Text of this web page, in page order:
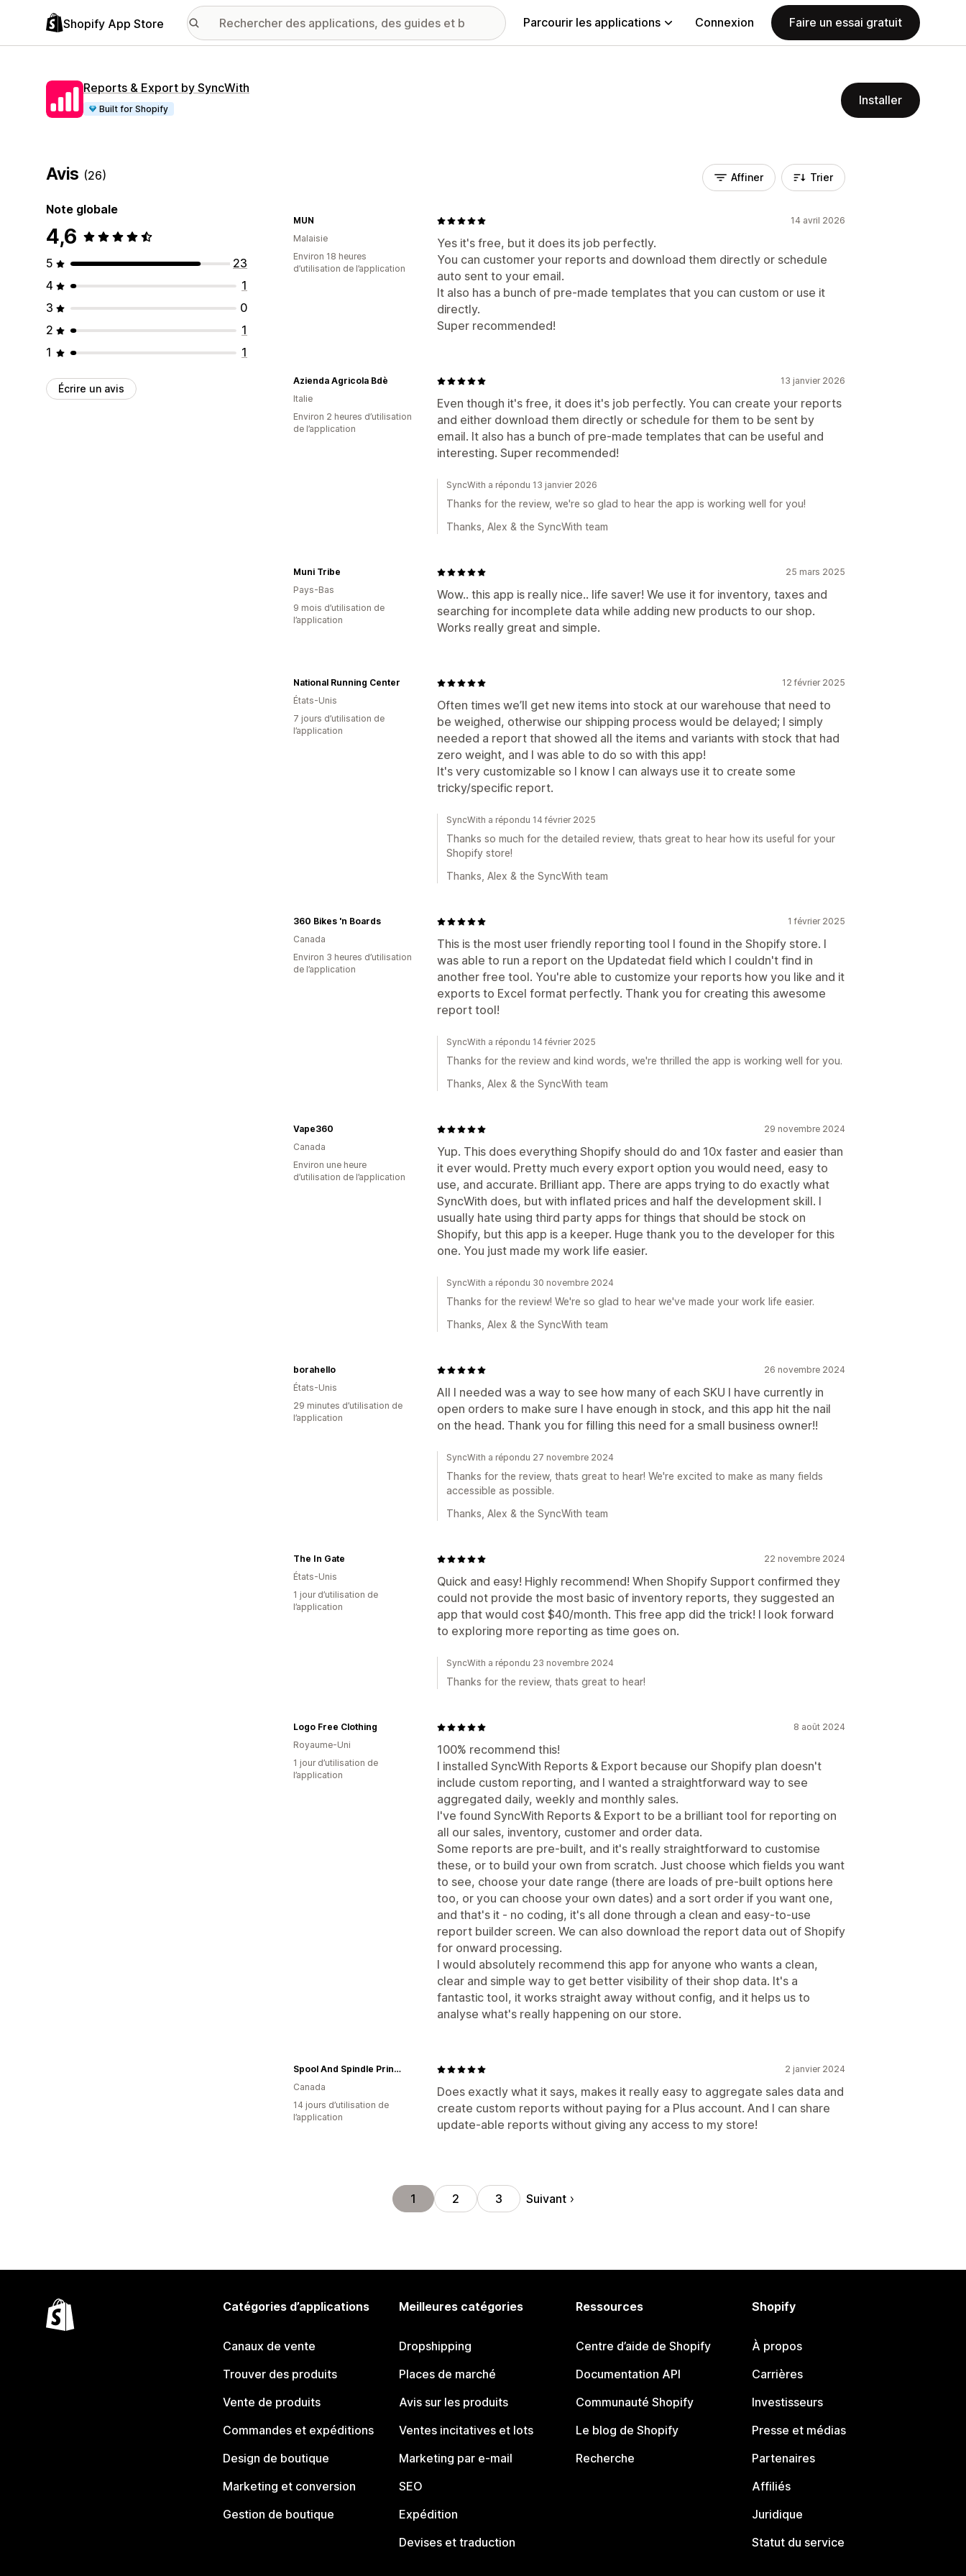
Shopify App Store Parcourir les applications Connexion Faire un essai gratuit
Reports & Export by SyncWith
Built for Shopify
Installer
Avis (26)
Note globale
4,6
5
23
4
1
3
0
2
1
1
1
Écrire un avis
Affiner Trier
14 avril 2026
Yes it's free, but it does its job perfectly.
You can customer your reports and download them directly or schedule
auto sent to your email.
It also has a bunch of pre-made templates that you can custom or use it
directly.
Super recommended!
MUN
Malaisie
Environ 18 heures
d’utilisation de l’application
13 janvier 2026
Even though it's free, it does it's job perfectly. You can create your reports
and either download them directly or schedule for them to be sent by
email. It also has a bunch of pre-made templates that can be useful and
interesting. Super recommended!
Azienda Agricola Bdè
Italie
Environ 2 heures d’utilisation
de l’application
SyncWith a répondu 13 janvier 2026
Thanks for the review, we're so glad to hear the app is working well for you!
Thanks, Alex & the SyncWith team
25 mars 2025
Wow.. this app is really nice.. life saver! We use it for inventory, taxes and
searching for incomplete data while adding new products to our shop.
Works really great and simple.
Muni Tribe
Pays-Bas
9 mois d’utilisation de
l’application
12 février 2025
Often times we’ll get new items into stock at our warehouse that need to
be weighed, otherwise our shipping process would be delayed; I simply
needed a report that showed all the items and variants with stock that had
zero weight, and I was able to do so with this app!
It's very customizable so I know I can always use it to create some
tricky/specific report.
National Running Center
États-Unis
7 jours d’utilisation de
l’application
SyncWith a répondu 14 février 2025
Thanks so much for the detailed review, thats great to hear how its useful for your
Shopify store!
Thanks, Alex & the SyncWith team
1 février 2025
This is the most user friendly reporting tool I found in the Shopify store. I
was able to run a report on the Updatedat field which I couldn't find in
another free tool. You're able to customize your reports how you like and it
exports to Excel format perfectly. Thank you for creating this awesome
report tool!
360 Bikes 'n Boards
Canada
Environ 3 heures d’utilisation
de l’application
SyncWith a répondu 14 février 2025
Thanks for the review and kind words, we're thrilled the app is working well for you.
Thanks, Alex & the SyncWith team
29 novembre 2024
Yup. This does everything Shopify should do and 10x faster and easier than
it ever would. Pretty much every export option you would need, easy to
use, and accurate. Brilliant app. There are apps trying to do exactly what
SyncWith does, but with inflated prices and half the development skill. I
usually hate using third party apps for things that should be stock on
Shopify, but this app is a keeper. Huge thank you to the developer for this
one. You just made my work life easier.
Vape360
Canada
Environ une heure
d’utilisation de l’application
SyncWith a répondu 30 novembre 2024
Thanks for the review! We're so glad to hear we've made your work life easier.
Thanks, Alex & the SyncWith team
26 novembre 2024
All I needed was a way to see how many of each SKU I have currently in
open orders to make sure I have enough in stock, and this app hit the nail
on the head. Thank you for filling this need for a small business owner!!
borahello
États-Unis
29 minutes d’utilisation de
l’application
SyncWith a répondu 27 novembre 2024
Thanks for the review, thats great to hear! We're excited to make as many fields
accessible as possible.
Thanks, Alex & the SyncWith team
22 novembre 2024
Quick and easy! Highly recommend! When Shopify Support confirmed they
could not provide the most basic of inventory reports, they suggested an
app that would cost $40/month. This free app did the trick! I look forward
to exploring more reporting as time goes on.
The In Gate
États-Unis
1 jour d’utilisation de
l’application
SyncWith a répondu 23 novembre 2024
Thanks for the review, thats great to hear!
8 août 2024
100% recommend this!
I installed SyncWith Reports & Export because our Shopify plan doesn't
include custom reporting, and I wanted a straightforward way to see
aggregated daily, weekly and monthly sales.
I've found SyncWith Reports & Export to be a brilliant tool for reporting on
all our sales, inventory, customer and order data.
Some reports are pre-built, and it's really straightforward to customise
these, or to build your own from scratch. Just choose which fields you want
to see, choose your date range (there are loads of pre-built options here
too, or you can choose your own dates) and a sort order if you want one,
and that's it - no coding, it's all done through a clean and easy-to-use
report builder screen. We can also download the report data out of Shopify
for onward processing.
I would absolutely recommend this app for anyone who wants a clean,
clear and simple way to get better visibility of their shop data. It's a
fantastic tool, it works straight away without config, and it helps us to
analyse what's really happening on our store.
Logo Free Clothing
Royaume-Uni
1 jour d’utilisation de
l’application
2 janvier 2024
Does exactly what it says, makes it really easy to aggregate sales data and
create custom reports without paying for a Plus account. And I can share
update-able reports without giving any access to my store!
Spool And Spindle Printshop
Canada
14 jours d’utilisation de
l’application
1 2 3 Suivant
Catégories d’applications
Canaux de vente
Trouver des produits
Vente de produits
Commandes et expéditions
Design de boutique
Marketing et conversion
Gestion de boutique
Meilleures catégories
Dropshipping
Places de marché
Avis sur les produits
Ventes incitatives et lots
Marketing par e-mail
SEO
Expédition
Devises et traduction
Ressources
Centre d’aide de Shopify
Documentation API
Communauté Shopify
Le blog de Shopify
Recherche
Shopify
À propos
Carrières
Investisseurs
Presse et médias
Partenaires
Affiliés
Juridique
Statut du service